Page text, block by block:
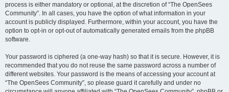
process is either mandatory or optional, at the discretion of “The OpenSees
Community”. In all cases, you have the option of what information in your
account is publicly displayed. Furthermore, within your account, you have the
option to opt-in or opt-out of automatically generated emails from the phpBB
software.
Your password is ciphered (a one-way hash) so that it is secure. However, it is
recommended that you do not reuse the same password across a number of
different websites. Your password is the means of accessing your account at
“The OpenSees Community”, so please guard it carefully and under no